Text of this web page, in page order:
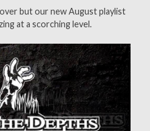
but our new August playlist
at a scorching level.